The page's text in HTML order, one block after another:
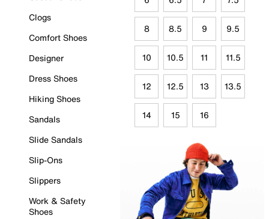
Clogs
Comfort Shoes
Designer
Dress Shoes
Hiking Shoes
Sandals
Slide Sandals
Slip-Ons
Slippers
Work & Safety
Shoes
8 8.5 9 9.5
10 10.5 11 11.5
12 12.5 13 13.5
14 15 16